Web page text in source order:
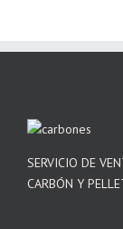
SERVICIO DE
CARBÓN Y